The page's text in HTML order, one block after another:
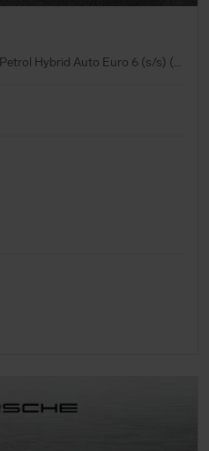
1.6 h T-GDi Premium SUV 5dr Petrol Hybrid Auto Euro 6 (s/s) (230 ps)